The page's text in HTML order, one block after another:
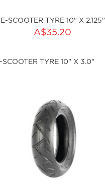
E-SCOOTER TYRE 10" X 2.125"
A$35.20
ADD TO CART
SCOOTER TYRE 10" X 3.0"